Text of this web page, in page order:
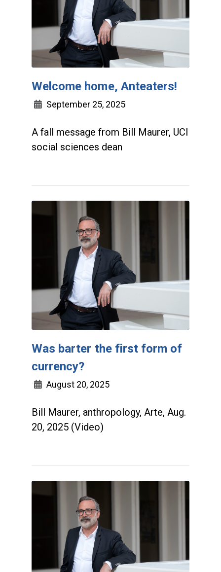
Welcome home, Anteaters!
September 25, 2025
A fall message from Bill Maurer, UCI
social sciences dean
Was barter the first form of
currency?
August 20, 2025
Bill Maurer, anthropology, Arte, Aug.
20, 2025 (Video)